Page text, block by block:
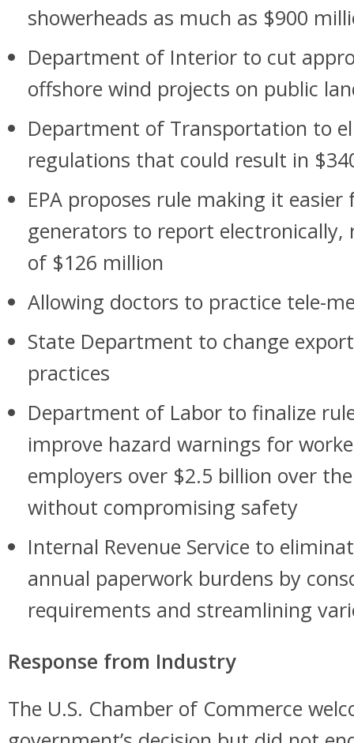
showerheads as much as $900
Department of Interior to cut
offshore wind projects on public
Department of Transportation to
regulations that could result in
EPA proposes rule making it
generators to report electronically,
of $126 million
Allowing doctors to practice tele-
State Department to change
practices
Department of Labor to finalize
improve hazard warnings for
employers over $2.5 billion over
without compromising safety
Internal Revenue Service to
annual paperwork burdens by
requirements and streamlining
Response from Industry
The U.S. Chamber of Commerce